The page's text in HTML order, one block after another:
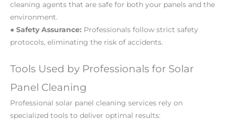
cleaning agents that are safe for both your panels and the
environment.
● Safety Assurance: Professionals follow strict safety
protocols, eliminating the risk of accidents.
Tools Used by Professionals for Solar
Panel Cleaning
Professional solar panel cleaning services rely on
specialized tools to deliver optimal results: